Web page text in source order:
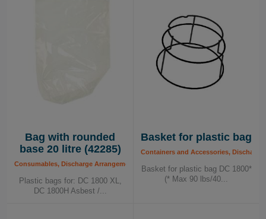
Bag with rounded
base 20 litre (42285)
Consumables, Discharge Arrangements, Plastic Bags
Plastic bags for: DC 1800 XL,
DC 1800H Asbest /...
Basket for plastic bag
Containers and Accessories, Discharge
Basket for plastic bag DC 1800*
(* Max 90 lbs/40...